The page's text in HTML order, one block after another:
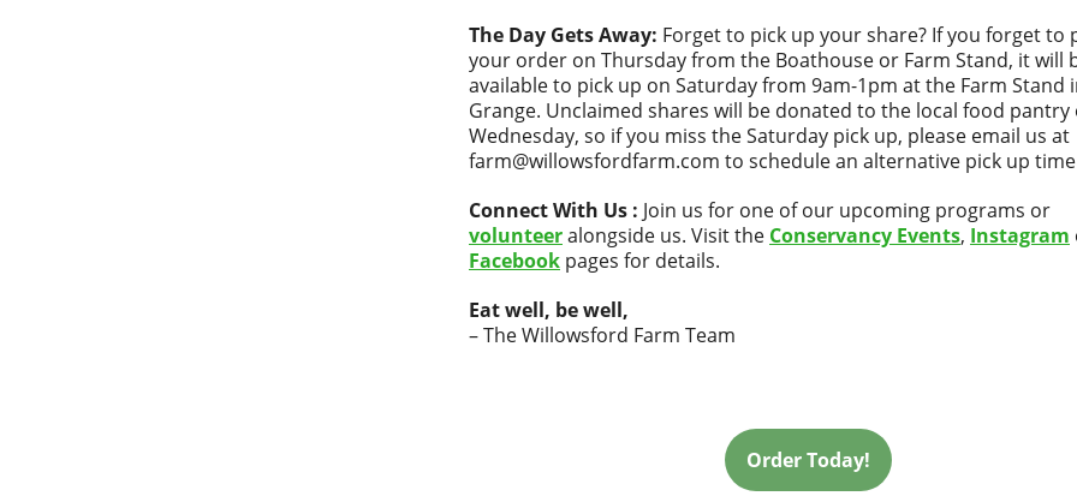
The Day Gets Away: Forget to pick up your share? If you forget to
your order on Thursday from the Boathouse or Farm Stand, it will
available to pick up on Saturday from 9am-1pm at the Farm Stand
Grange. Unclaimed shares will be donated to the local food pantry
Wednesday, so if you miss the Saturday pick up, please email us at
farm@willowsfordfarm.com to schedule an alternative pick up
Connect With Us : Join us for one of our upcoming programs or
volunteeralongside us. Visit the Conservancy Events, Instagram
Facebook pages for details.
Eat well, be well,
– The Willowsford Farm Team
Order Today!